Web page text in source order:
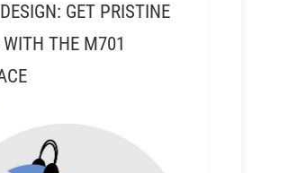
GET PRISTINE
WITH THE M701